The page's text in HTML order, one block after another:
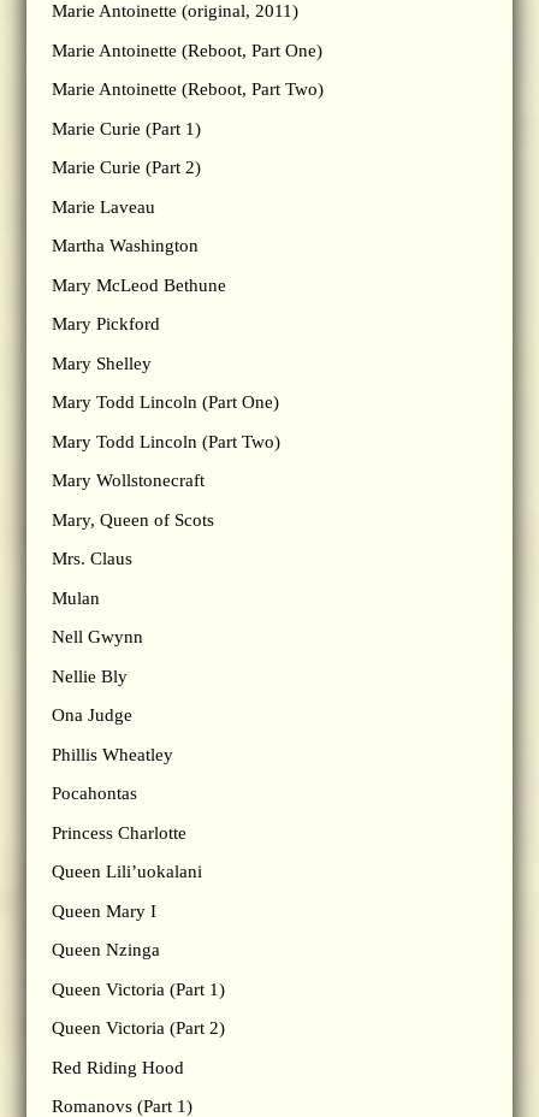
Marie Antoinette (original, 2011)
Marie Antoinette (Reboot, Part One)
Marie Antoinette (Reboot, Part Two)
Marie Curie (Part 1)
Marie Curie (Part 2)
Marie Laveau
Martha Washington
Mary McLeod Bethune
Mary Pickford
Mary Shelley
Mary Todd Lincoln (Part One)
Mary Todd Lincoln (Part Two)
Mary Wollstonecraft
Mary, Queen of Scots
Mrs. Claus
Mulan
Nell Gwynn
Nellie Bly
Ona Judge
Phillis Wheatley
Pocahontas
Princess Charlotte
Queen Lili’uokalani
Queen Mary I
Queen Nzinga
Queen Victoria (Part 1)
Queen Victoria (Part 2)
Red Riding Hood
Romanovs (Part 1)